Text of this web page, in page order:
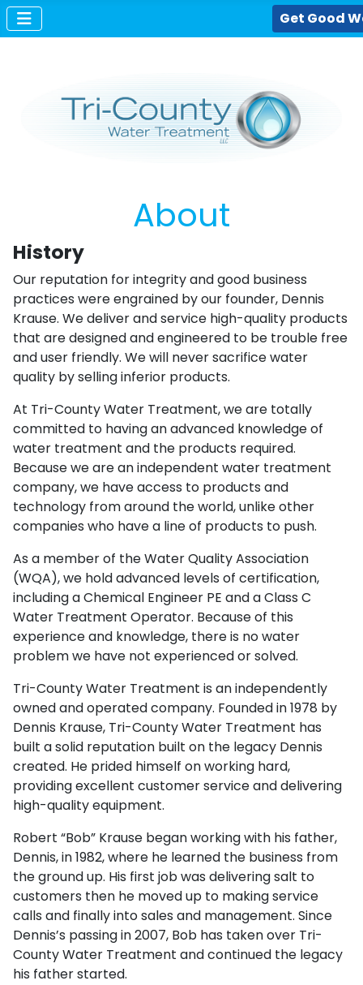
Get Good
About
History
Our reputation for integrity and good business
practices were engrained by our founder, Dennis
Krause. We deliver and service high-quality products
that are designed and engineered to be trouble free
and user friendly. We will never sacrifice water
quality by selling inferior products.
At Tri-County Water Treatment, we are totally
committed to having an advanced knowledge of
water treatment and the products required.
Because we are an independent water treatment
company, we have access to products and
technology from around the world, unlike other
companies who have a line of products to push.
As a member of the Water Quality Association
(WQA), we hold advanced levels of certification,
including a Chemical Engineer PE and a Class C
Water Treatment Operator. Because of this
experience and knowledge, there is no water
problem we have not experienced or solved.
Tri-County Water Treatment is an independently
owned and operated company. Founded in 1978 by
Dennis Krause, Tri-County Water Treatment has
built a solid reputation built on the legacy Dennis
created. He prided himself on working hard,
providing excellent customer service and delivering
high-quality equipment.
Robert “Bob” Krause began working with his father,
Dennis, in 1982, where he learned the business from
the ground up. His first job was delivering salt to
customers then he moved up to making service
calls and finally into sales and management. Since
Dennis’s passing in 2007, Bob has taken over Tri-
County Water Treatment and continued the legacy
his father started.